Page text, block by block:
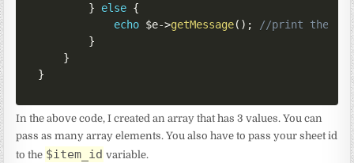
}
else {
echo $e->getMessage( ) ;
//print the
}
}
}
In the above code, I created an array that has 3 values. You can
pass as many array elements. You also have to pass your sheet id
to the $item_id variable.